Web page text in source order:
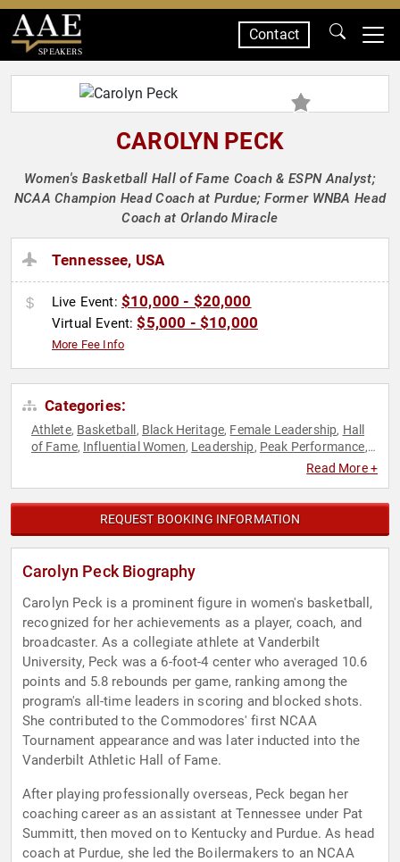
SPEAKERS
Contact
CAROLYN PECK
Women's Basketball Hall of Fame Coach & ESPN Analyst;
NCAA Champion Head Coach at Purdue; Former WNBA Head
Coach at Orlando Miracle
Tennessee, USA
Live Event: $10,000 - $20,000
Virtual Event:$5,000 - $10,000
More Fee Info
Categories:
Athlete, Basketball , Black Heritage, Female Leadership, Hall
of Fame, Influential Women, Leadership, Peak Performance,
Sports Journalism & Broadcasting
Read More +
REQUEST BOOKING INFORMATION
Carolyn Peck Biography
Carolyn Peck is a prominent figure in women's basketball,
recognized for her achievements as a player, coach, and
broadcaster. As a collegiate athlete at Vanderbilt
University, Peck was a 6-foot-4 center who averaged 10.6
points and 5.8 rebounds per game, ranking among the
program's all-time leaders in scoring and blocked shots.
She contributed to the Commodores' first NCAA
Tournament appearance and was later inducted into the
Vanderbilt Athletic Hall of Fame.
After playing professionally overseas, Peck began her
coaching career as an assistant at Tennessee under Pat
Summitt, then moved on to Kentucky and Purdue. As head
coach at Purdue, she led the Boilermakers to an NCAA